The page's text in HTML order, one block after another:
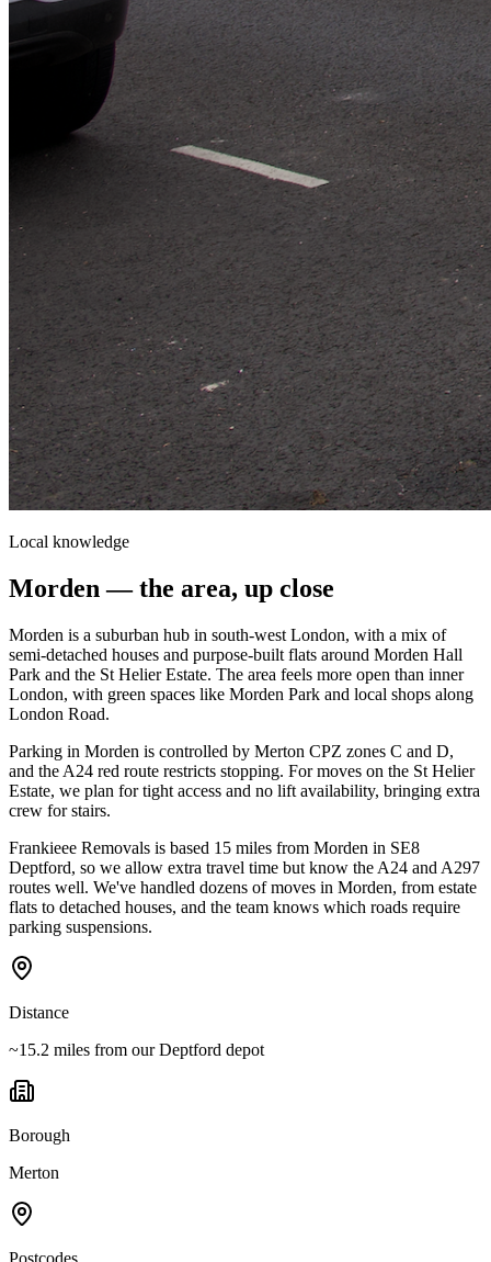
Local knowledge
Morden — the area, up close
Morden is a suburban hub in south-west London, with a mix of
semi-detached houses and purpose-built flats around Morden Hall
Park and the St Helier Estate. The area feels more open than inner
London, with green spaces like Morden Park and local shops along
London Road.
Parking in Morden is controlled by Merton CPZ zones C and D,
and the A24 red route restricts stopping. For moves on the St Helier
Estate, we plan for tight access and no lift availability, bringing extra
crew for stairs.
Frankieee Removals is based 15 miles from Morden in SE8
Deptford, so we allow extra travel time but know the A24 and A297
routes well. We've handled dozens of moves in Morden, from estate
flats to detached houses, and the team knows which roads require
parking suspensions.
Distance
~15.2 miles from our Deptford depot
Borough
Merton
Postcodes